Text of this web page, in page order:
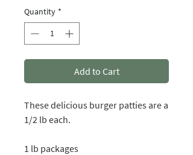
Quantity *
Add to Cart
These delicious burger patties are a
1/2 lb each.
1 lb packages